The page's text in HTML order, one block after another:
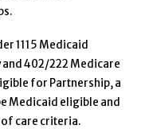
1115 Medicaid
402/222 Medicare
for Partnership, a
Medicaid eligible and
care criteria.